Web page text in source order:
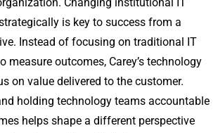
Changing institutional IT
is key to success from a
Instead of focusing on traditional IT
measure outcomes, Carey’s technology
on value delivered to the customer.
holding technology teams accountable
helps shape a different perspective